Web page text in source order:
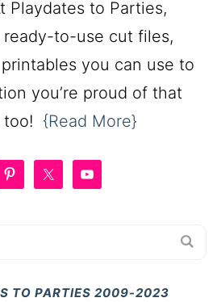
Playdates to Parties,
to-use cut files,
you can use to
you’re proud of that
{Read More}
TO PARTIES 2009-2023